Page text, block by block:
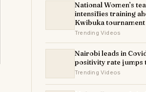
National Women’s
intensifies training
Kwibuka tournament
Trending Videos
Nairobi leads in
positivity rate jumps
Trending Videos